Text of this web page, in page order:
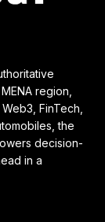
region,
FinTech,
the
decision-
in a